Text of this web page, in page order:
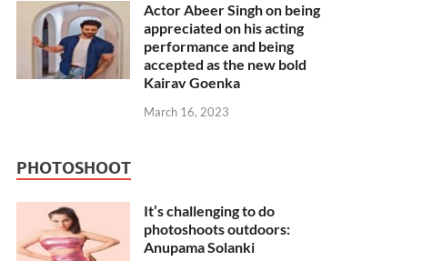
Actor Abeer Singh on being
appreciated on his acting
performance and being
accepted as the new bold
Kairav Goenka
March 16, 2023
PHOTOSHOOT
It’s challenging to do
photoshoots outdoors:
Anupama Solanki